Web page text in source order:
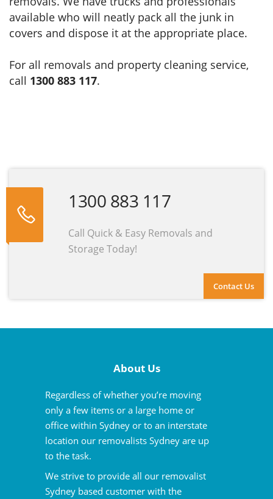
available who will neatly pack all the junk in
covers and dispose it at the appropriate place.
For all removals and property cleaning service,
call 1300 883 117.
Contact Us
1300 883 117
Call Quick & Easy Removals and
Storage Today!
About Us
Regardless of whether you’re moving
only a few items or a large home or
office within Sydney or to an interstate
location our removalists Sydney are up
to the task.
We strive to provide all our removalist
Sydney based customer with the